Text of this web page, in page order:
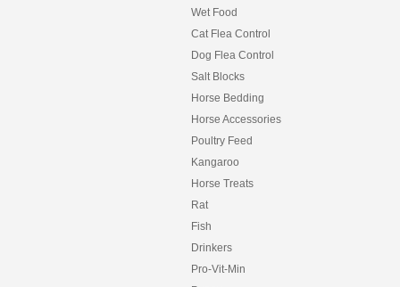
Wet Food
Cat Flea Control
Dog Flea Control
Salt Blocks
Horse Bedding
Horse Accessories
Poultry Feed
Kangaroo
Horse Treats
Rat
Fish
Drinkers
Pro-Vit-Min